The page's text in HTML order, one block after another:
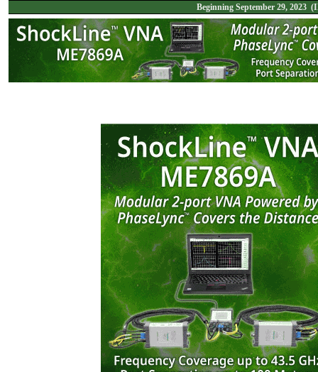
Beginning September 29, 2023